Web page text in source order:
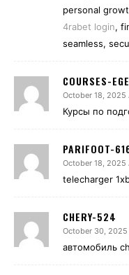
personal
4rabet login,
seamless,
COURSES-
October 18, 2025
Курсы по
PARIFOOT-
October 18, 2025
telecharger
CHERY-524
October 30, 2025
автомобиль